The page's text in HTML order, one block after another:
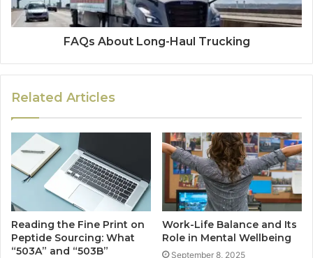
FAQs About Long-Haul Trucking
Related Articles
Reading the Fine Print on
Peptide Sourcing: What
“503A” and “503B”
Work-Life Balance and Its
Role in Mental Wellbeing
September 8, 2025